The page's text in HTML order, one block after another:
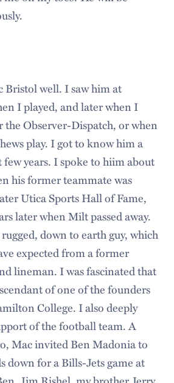
well. I saw him at
I played, and later when I
the Observer-Dispatch, or when
play. I got to know him a
years. I spoke to hiim about
his former teammate was
Utica Sports Hall of Fame,
later when Milt passed away.
down to earth guy, which
expected from a former
lineman. I was fascinated that
of one of the founders
College. I also deeply
of the football team. A
Mac invited Ben Madonia to
down for a Bills-Jets game at